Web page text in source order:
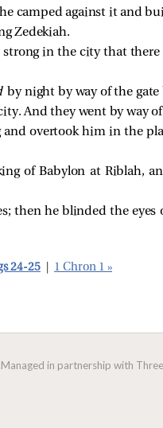
camped against it and
Zedekiah.
in the city that
by night by way of the
And they went by way
overtook him in the
of Babylon at Riblah,
then he blinded the
24-25 1 Chron 1 »
Managed in partnership with